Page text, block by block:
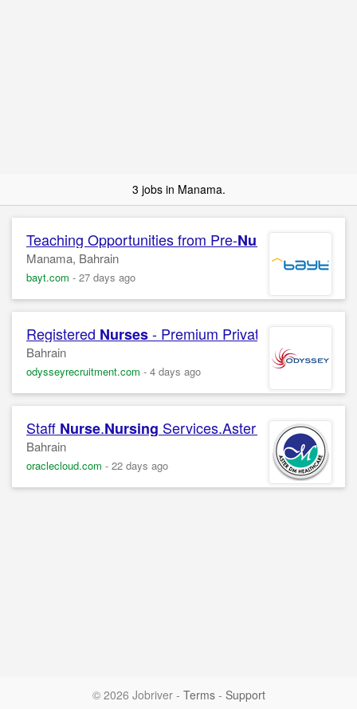
3 jobs in Manama.
Teaching Opportunities from Pre-Nurseryto Grade
Manama, Bahrain
bayt.com - 27 days ago
Registered Nurses- Premium Private Clinical
Bahrain
odysseyrecruitment.com - 4 days ago
Staff Nurse.Nursing Services.Aster Medical
Bahrain
oraclecloud.com - 22 days ago
© 2026 Jobriver - Terms- Support